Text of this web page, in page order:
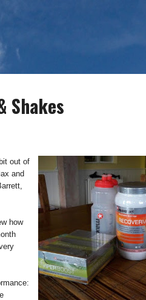
Shakes
out of
and
how